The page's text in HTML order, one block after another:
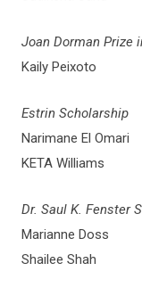
Joan Dorman Prize
Kaily Peixoto
Estrin Scholarship
Narimane El Omari
KETA Williams
Dr. Saul K. Fenster
Marianne Doss
Shailee Shah